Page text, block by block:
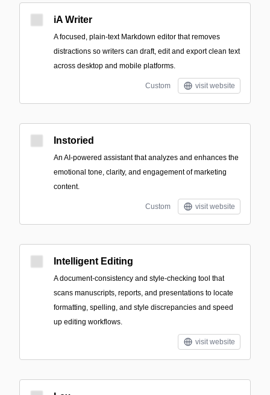
iA Writer
A focused, plain-text Markdown editor that removes
distractions so writers can draft, edit and export clean text
across desktop and mobile platforms.
Custom visit website
Instoried
An AI-powered assistant that analyzes and enhances the
emotional tone, clarity, and engagement of marketing
content.
Custom visit website
Intelligent Editing
A document-consistency and style-checking tool that
scans manuscripts, reports, and presentations to locate
formatting, spelling, and style discrepancies and speed
up editing workflows.
visit website